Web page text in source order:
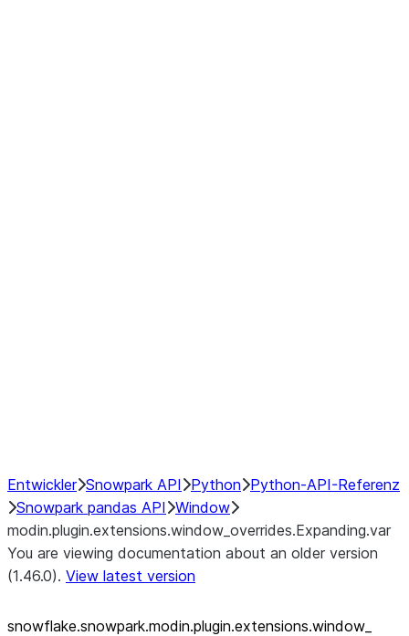
Entwickler Snowpark API Python Python-API-Referenz
Snowpark pandas API Window
modin.plugin.extensions.window_overrides.Expanding.var
You are viewing documentation about an older version
(1.46.0). View latest version
snowflake.snowpark.modin.plugin.extensions.window_